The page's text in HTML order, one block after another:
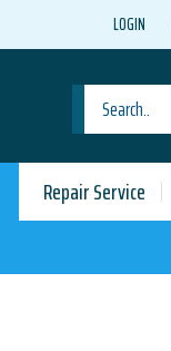
LOGIN
Repair Service